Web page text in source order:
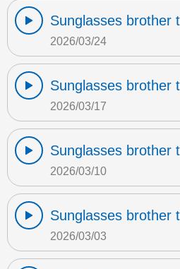
Sunglasses brother
2026/03/24
Sunglasses brother
2026/03/17
Sunglasses brother
2026/03/10
Sunglasses brother
2026/03/03